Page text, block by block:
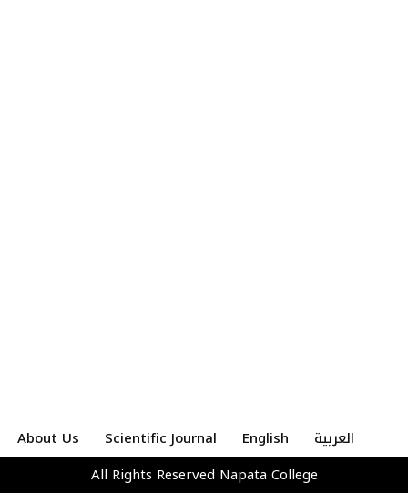
About Us Scientific Journal English
العربية
All Rights Reserved Napata College